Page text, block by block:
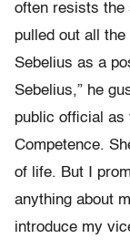
often resists the
pulled out all
Sebelius as a
Sebelius,” he
public official as
Competence.
of life. But I
anything about
introduce my